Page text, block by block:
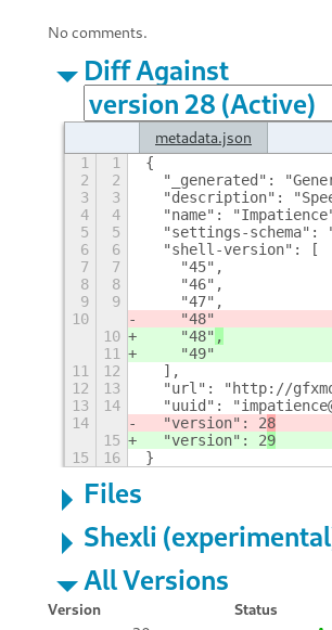
No comments.
Diff Against
metadata.json
1 1
{
2
2
"_generated":
3
3
"description":
4
4
"name":
5
5
"settings-schema":
6
6
  "shell-version": [
7
7
    "45",
8
8
    "46",
9
9
    "47",
10
    "48"
10
    "48"
,
11
    "49"
11
12
  ],
12
13
"url": "http://
13
14
"uuid":
14
  "version": 2
8
15
  "version": 2
9
15
16 }
Files
Shexli
All Versions
Version
Status